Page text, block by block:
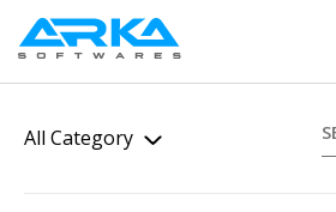
All Category